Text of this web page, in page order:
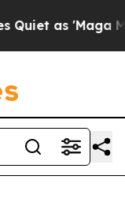
as 'Maga Media